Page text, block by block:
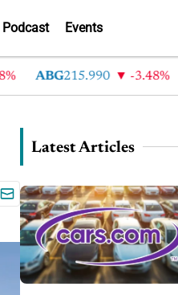
Podcast Events
ABG 215.990 -3.48% SAH
Latest Articles